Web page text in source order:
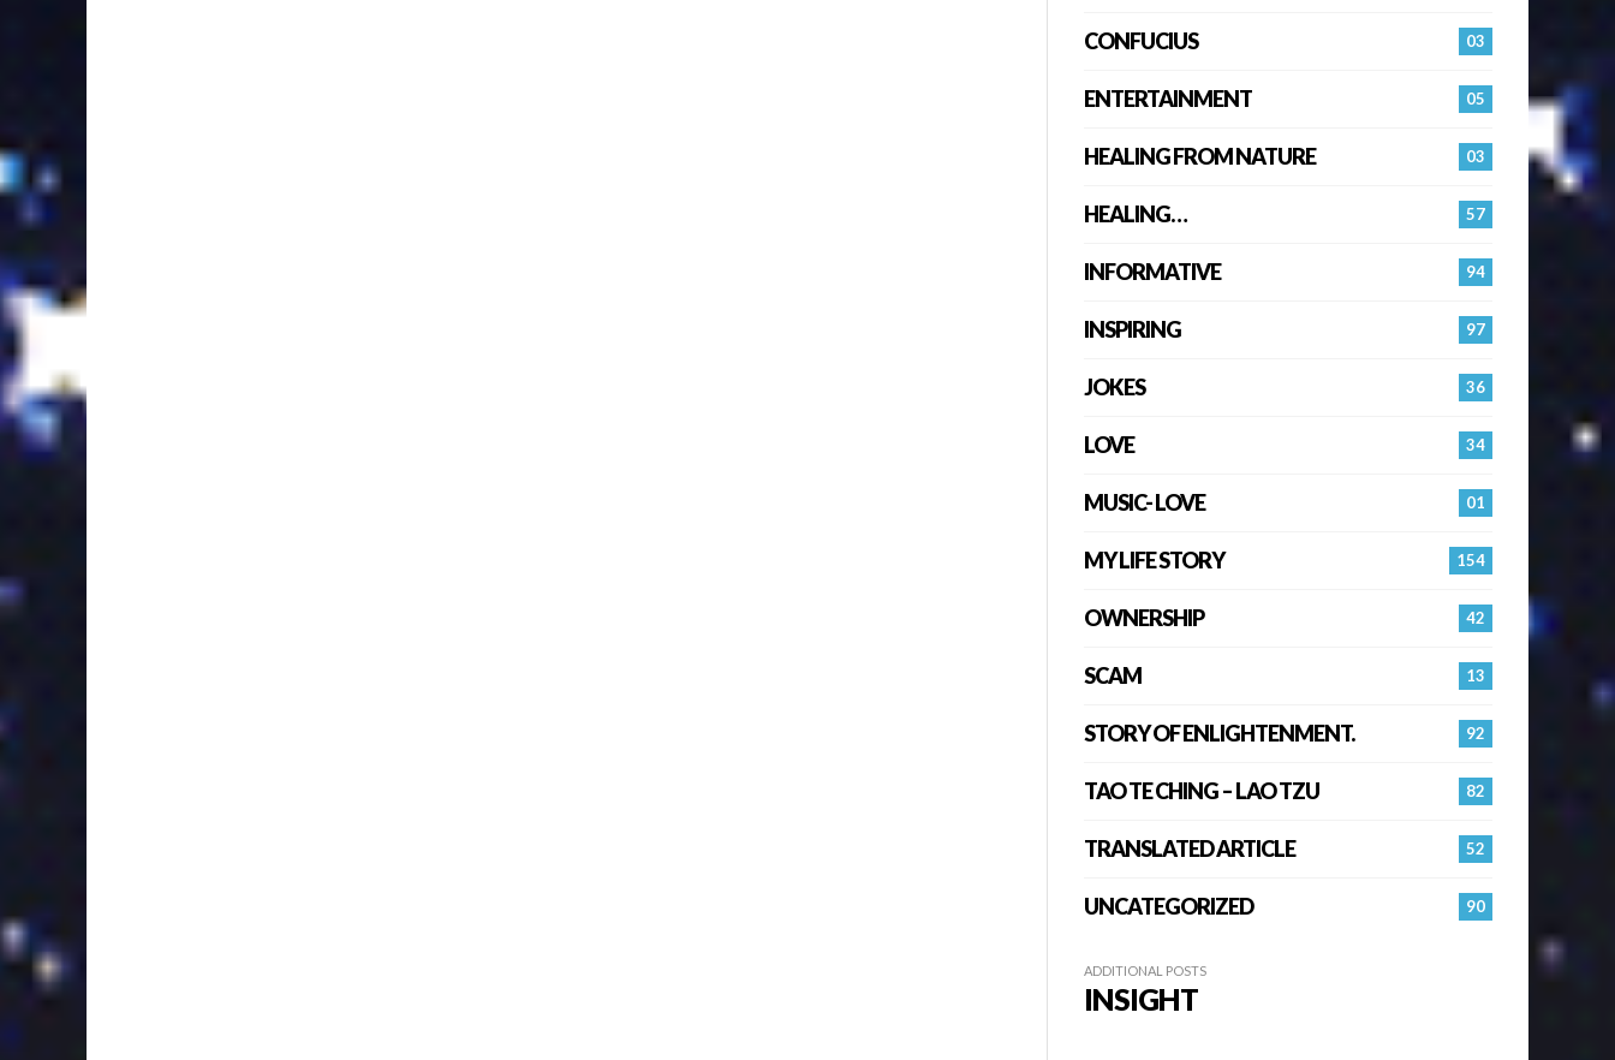
03
CONFUCIUS
05
ENTERTAINMENT
03
HEALING FROM NATURE
57
HEALING…
94
INFORMATIVE
97
INSPIRING
36
JOKES
34
LOVE
01
MUSIC- LOVE
154
MY LIFE STORY
42
OWNERSHIP
13
SCAM
92
STORY OF ENLIGHTENMENT.
82
TAO TE CHING – LAO TZU
52
TRANSLATED ARTICLE
90
UNCATEGORIZED
ADDITIONAL POSTS
INSIGHT